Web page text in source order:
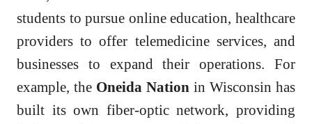
students to pursue online education, healthcare
providers to offer telemedicine services, and
businesses to expand their operations. For
example, the Oneida Nation in Wisconsin has
built its own fiber-optic network, providing